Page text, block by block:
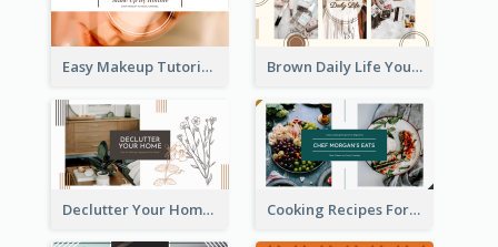
Easy Makeup Tutorial Beauty YouTube Channel Art Brown Daily Life YouTube Channel Art
Declutter Your Home YouTube Channel Art Cooking Recipes For Beginners YouTube Channel Art